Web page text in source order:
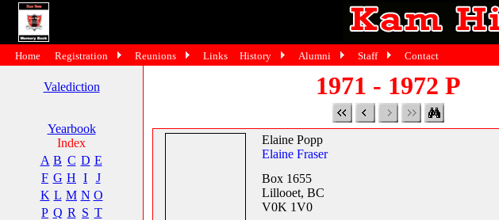
Valediction
Yearbook
Index
A B C D E
F G H I
J
K L M N O
P Q R S T
1971 - 1972 P
Elaine Popp
Elaine Fraser
Box 1655
Lillooet, BC
V0K 1V0
Home Registration Reunions Links History Alumni Staff Contact